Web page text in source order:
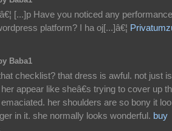
[...]p Have you noticed any performance
platform? I ha oj[...]â€¦
Baba1
checklist? that dress is awful. not just
appear like sheâ€s trying to cover up
her shoulders are so bony it
in it. she normally looks wonderful. buy